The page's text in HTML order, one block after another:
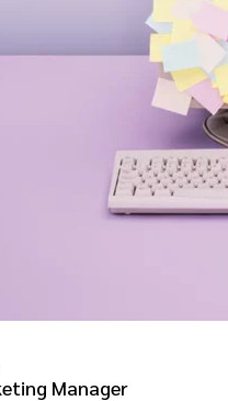
Manager